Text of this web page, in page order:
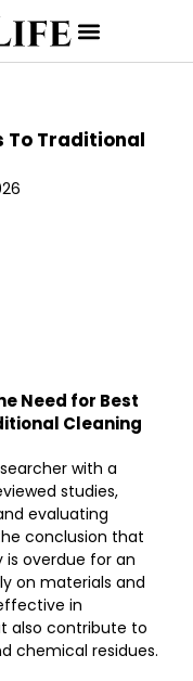
To Traditional
Need for Best
Cleaning
with a
studies,
evaluating
conclusion that
overdue for an
on materials and
in
also contribute to
chemical residues.